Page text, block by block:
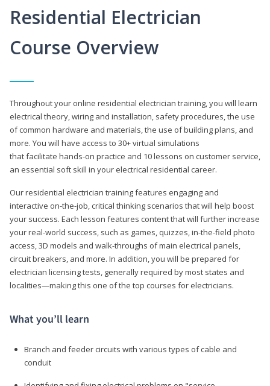
Residential Electrician
Course Overview
Throughout your online residential electrician training, you will learn
electrical theory, wiring and installation, safety procedures, the use
of common hardware and materials, the use of building plans, and
more. You will have access to 30+ virtual simulations
that facilitate hands-on practice and 10 lessons on customer service,
an essential soft skill in your electrical residential career.
Our residential electrician training features engaging and
interactive on-the-job, critical thinking scenarios that will help boost
your success. Each lesson features content that will further increase
your real-world success, such as games, quizzes, in-the-field photo
access, 3D models and walk-throughs of main electrical panels,
circuit breakers, and more. In addition, you will be prepared for
electrician licensing tests, generally required by most states and
localities—making this one of the top courses for electricians.
What you’ll learn
Branch and feeder circuits with various types of cable and
conduit